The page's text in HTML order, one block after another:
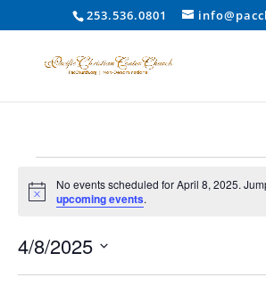
253.536.0801
for
8,
2025
Notice
No events scheduled for April 8, 2025.
upcoming events.
4/8/2025